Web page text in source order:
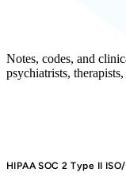
Notes, codes, and
psychiatrists,
HIPAA SOC 2 Type II